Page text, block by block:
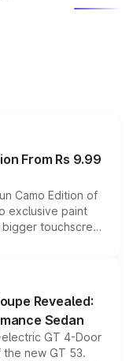
From Rs 9.99
Camo Edition of
exclusive paint
touchscreen
existing range
for buyers.
Revealed:
Sedan
GT 4-Door
new GT 53.